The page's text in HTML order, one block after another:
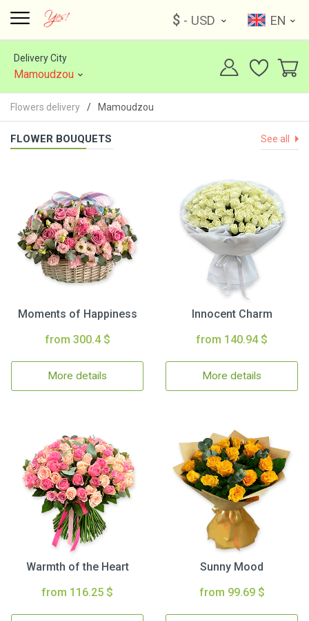
$ - USD EN
Delivery City
Mamoudzou
Flowers delivery Mamoudzou
FLOWER BOUQUETS See all
Moments of Happiness
from 300.4 $
More details
Innocent Charm
from 140.94 $
More details
Warmth of the Heart
from 116.25 $
Sunny Mood
from 99.69 $